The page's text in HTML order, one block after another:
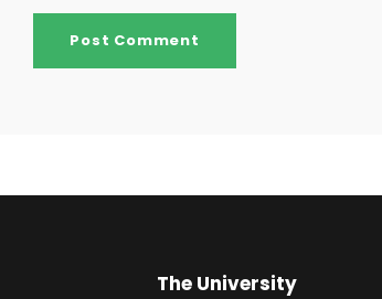
The University